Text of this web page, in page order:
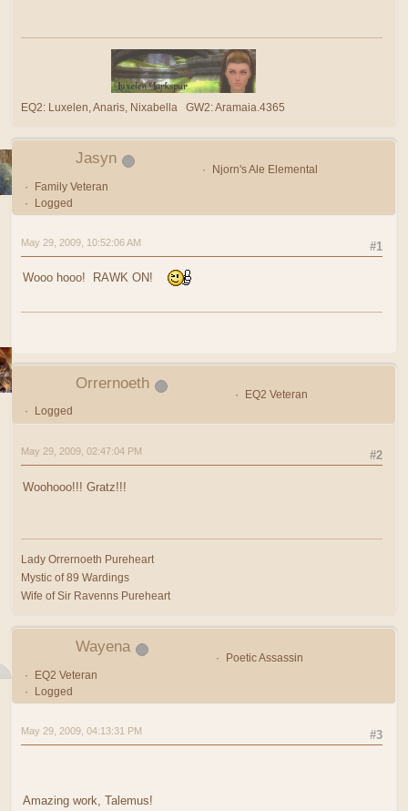
EQ2: Luxelen, Anaris, Nixabella GW2: Aramaia.4365
Jasyn
Njorn's Ale Elemental
Family Veteran
Logged
#1
May 29, 2009, 10:52:06 AM
Wooo hooo! RAWK ON!
Orrernoeth
EQ2 Veteran
Logged
#2
May 29, 2009, 02:47:04 PM
Woohooo!!! Gratz!!!
Lady Orrernoeth Pureheart
Mystic of 89 Wardings
Wife of Sir Ravenns Pureheart
Wayena
Poetic Assassin
EQ2 Veteran
Logged
#3
May 29, 2009, 04:13:31 PM
Amazing work, Talemus!